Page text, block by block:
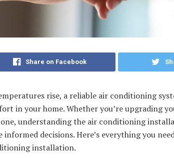
Share on Facebook
rise, a reliable air conditioning
in your home. Whether you’re upgrading
understanding the air conditioning
informed decisions. Here’s everything you
installation.